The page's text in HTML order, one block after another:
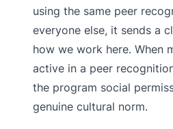
using the same peer
everyone else, it sends a
how we work here. When
active in a peer
the program social
genuine cultural norm.